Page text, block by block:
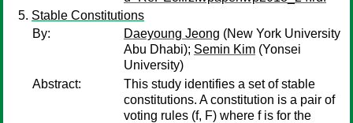
Stable Constitutions
By:
Daeyoung Jeong (New York University
Abu Dhabi); Semin Kim (Yonsei
University)
Abstract:
This study identifies a set of stable
constitutions. A constitution is a pair of
voting rules (f, F) where f is for the